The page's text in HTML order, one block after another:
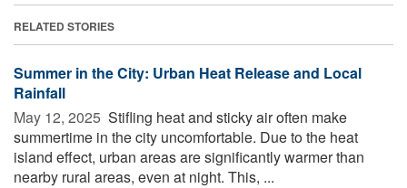
RELATED STORIES
Summer in the City: Urban Heat Release and Local
Rainfall
May 12, 2025  Stifling heat and sticky air often make
summertime in the city uncomfortable. Due to the heat
island effect, urban areas are significantly warmer than
nearby rural areas, even at night. This, ...